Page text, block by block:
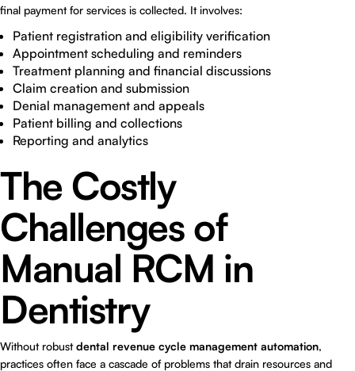
final payment for services is collected. It involves:
Patient registration and eligibility verification
Appointment scheduling and reminders
Treatment planning and financial discussions
Claim creation and submission
Denial management and appeals
Patient billing and collections
Reporting and analytics
The Costly
Challenges of
Manual RCM in
Dentistry
Without robustdental revenue cycle management automation,
practices often face a cascade of problems that drain resources and